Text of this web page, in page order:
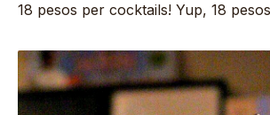
18 pesos per cocktails! Yup, 18